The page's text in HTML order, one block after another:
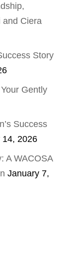
and Ciera
Story
Gently
Success
14, 2026
A WACOSA
January 7,